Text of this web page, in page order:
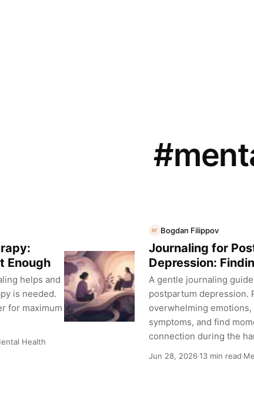
#
Enough
helps and
is needed.
for maximum
Health
BF Bogdan Filippov
Journaling for
Depression:
Voice Again
A gentle journaling
postpartum depression.
overwhelming emotions,
symptoms, and find
connection during the
Jun 28, 2026·13 min read·